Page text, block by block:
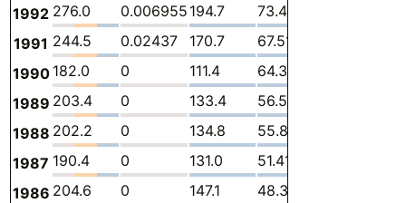
1992 276.0 0.006955 194.7 73.42
1991 244.5 0.02437 170.7 67.51
1990 182.0 0 111.4 64.34
1989 203.4 0 133.4 56.58
1988 202.2 0 134.8 55.81
1987 190.4 0 131.0 51.41
1986 204.6 0 147.1 48.34